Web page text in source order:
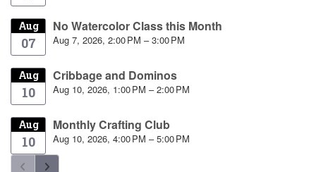
Aug
07
No Watercolor Class this Month
Aug 7, 2026, 2:00 PM – 3:00 PM
Aug
10
Cribbage and Dominos
Aug 10, 2026, 1:00 PM – 2:00 PM
Aug
10
Monthly Crafting Club
Aug 10, 2026, 4:00 PM – 5:00 PM